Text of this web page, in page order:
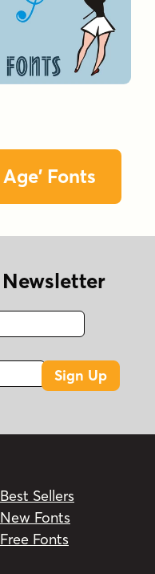
Fonts
Fax
Sign Up
Best Sellers
New Fonts
Free Fonts